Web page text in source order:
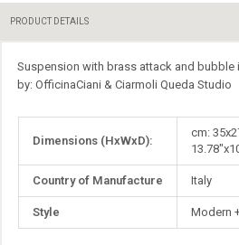
PRODUCT DETAILS
Suspension with brass attack and bubble
by: OfficinaCiani & Ciarmoli Queda Studio
Information
Dimensions (HxWxD):
cm:
Country of Manufacture Italy
Style Modern